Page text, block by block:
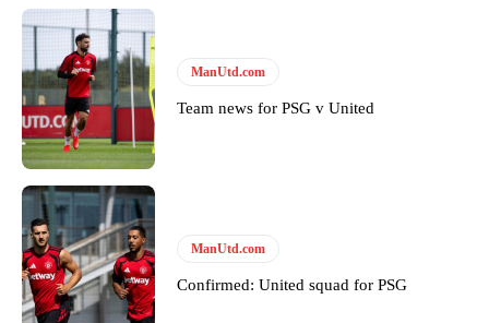
ManUtd.com
Team news for PSG v United
ManUtd.com
Confirmed: United squad for PSG